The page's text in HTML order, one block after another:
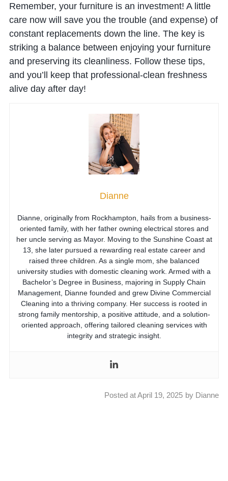
Remember, your furniture is an investment! A little
care now will save you the trouble (and expense) of
constant replacements down the line. The key is
striking a balance between enjoying your furniture
and preserving its cleanliness. Follow these tips,
and you’ll keep that professional-clean freshness
alive day after day!
Dianne
Dianne, originally from Rockhampton, hails from a business-
oriented family, with her father owning electrical stores and
her uncle serving as Mayor. Moving to the Sunshine Coast at
13, she later pursued a rewarding real estate career and
raised three children. As a single mom, she balanced
university studies with domestic cleaning work. Armed with a
Bachelor’s Degree in Business, majoring in Supply Chain
Management, Dianne founded and grew Divine Commercial
Cleaning into a thriving company. Her success is rooted in
strong family mentorship, a positive attitude, and a solution-
oriented approach, offering tailored cleaning services with
integrity and strategic insight.
Posted atApril 19, 2025 by Dianne